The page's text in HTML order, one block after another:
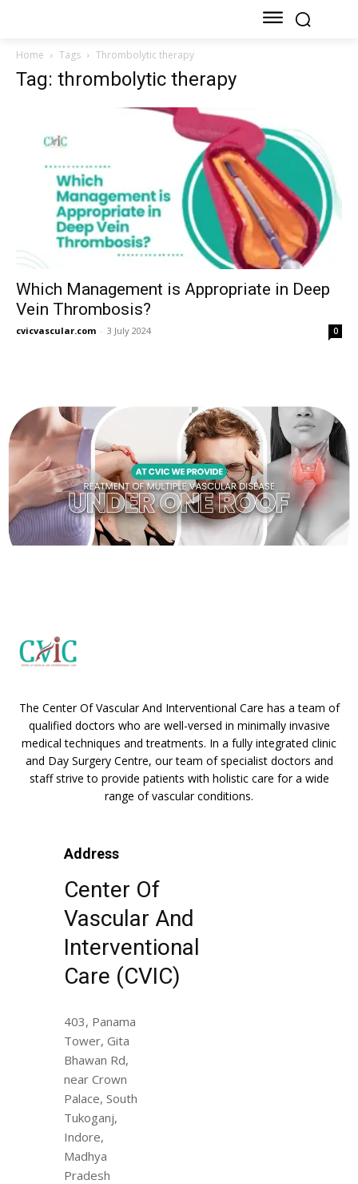
Home Tags Thrombolytic therapy
Tag: thrombolytic therapy
Which Management is Appropriate in Deep
Vein Thrombosis?
cvicvascular.com - 3 July 2024 0
The Center Of Vascular And Interventional Care has a team of
qualified doctors who are well-versed in minimally invasive
medical techniques and treatments. In a fully integrated clinic
and Day Surgery Centre, our team of specialist doctors and
staff strive to provide patients with holistic care for a wide
range of vascular conditions.
Address
Center Of
Vascular And
Interventional
Care (CVIC)
403, Panama
Tower, Gita
Bhawan Rd,
near Crown
Palace, South
Tukoganj,
Indore,
Madhya
Pradesh